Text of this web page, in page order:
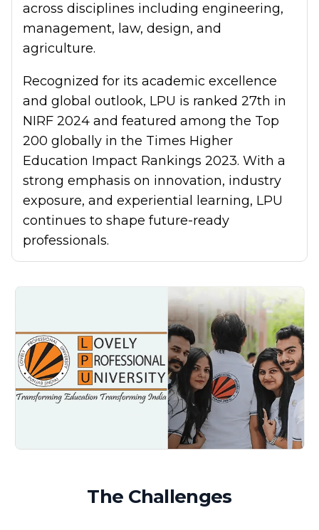
across disciplines including engineering,
management, law, design, and
agriculture.
Recognized for its academic excellence
and global outlook, LPU is ranked 27th in
NIRF 2024 and featured among the Top
200 globally in the Times Higher
Education Impact Rankings 2023. With a
strong emphasis on innovation, industry
exposure, and experiential learning, LPU
continues to shape future-ready
professionals.
The Challenges